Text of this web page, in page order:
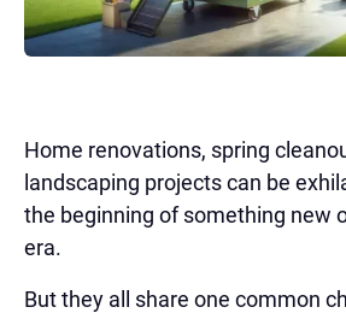
Home renovations, spring
landscaping projects can be
the beginning of something new
era.
But they all share one common